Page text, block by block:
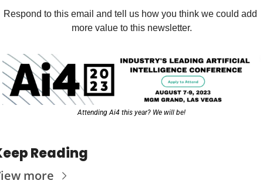
Respond to this email and tell us how you think we could add
more value to this newsletter.
Attending Ai4 this year? We will be!
Reading
more